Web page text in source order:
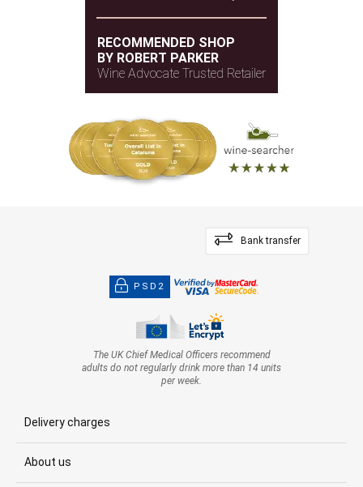
elegant and fine.
— Monica Larner (30/01/2025)
RECOMMENDED SHOP
BY ROBERT PARKER
Wine Advocate Trusted Retailer
Bank transfer
PSD2
The UK Chief Medical Officers recommend
adults do not regularly drink more than 14 units
per week.
Delivery charges
About us